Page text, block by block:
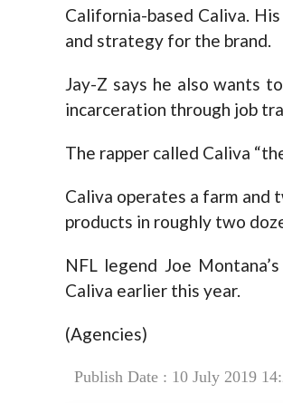
California-based Caliva.
and strategy for the brand.
Jay-Z says he also wants
incarceration through job
The rapper called Caliva
Caliva operates a farm
products in roughly two
NFL legend Joe
Caliva earlier this year.
(Agencies)
Publish Date : 10 July 2019